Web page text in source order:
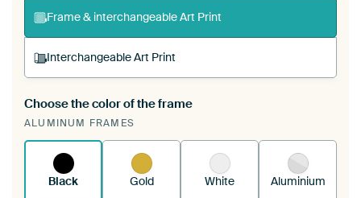
Frame & interchangeable Art Print
Interchangeable Art Print
A changeable Art Print is stretched into your
existing ArtFrame™
Choose the color of the frame
ALUMINUM FRAMES
Black Gold White Aluminium